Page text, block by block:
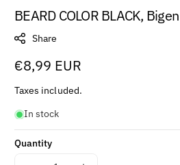
BEARD COLOR BLACK,
Share
Regular
price
€8,99 EUR
Taxes included.
In stock
Quantity